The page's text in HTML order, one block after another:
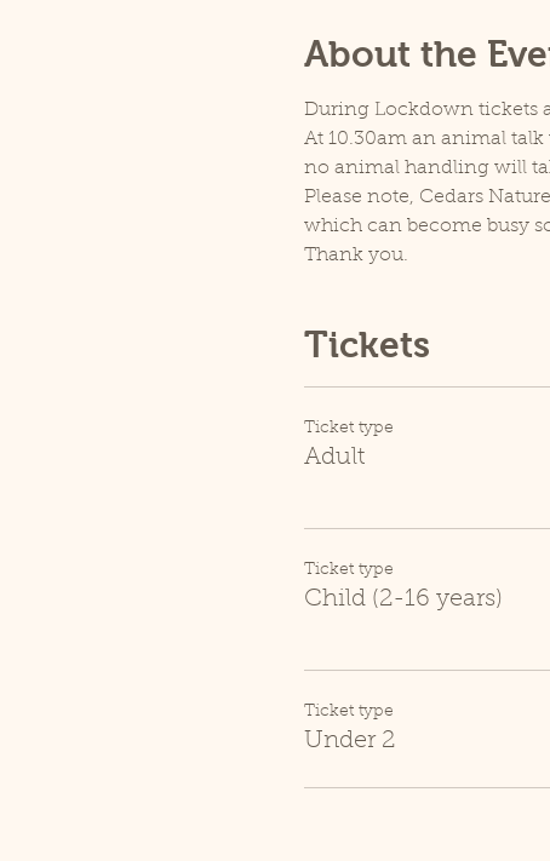
About the
During Lockdown tickets
At 10.30am an animal
no animal handling will
Please note, Cedars
which can become busy
Thank you.
Tickets
Ticket type
Adult
Ticket type
Child (2-16 years)
Ticket type
Under 2